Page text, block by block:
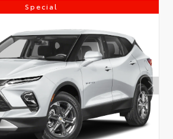
Special